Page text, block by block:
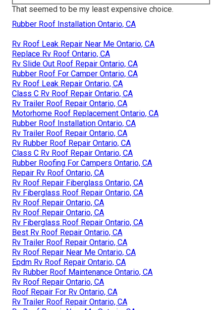
That seemed to be my least expensive choice.
Rubber Roof Installation Ontario, CA
Rv Roof Leak Repair Near Me Ontario, CA
Replace Rv Roof Ontario, CA
Rv Slide Out Roof Repair Ontario, CA
Rubber Roof For Camper Ontario, CA
Rv Roof Leak Repair Ontario, CA
Class C Rv Roof Repair Ontario, CA
Rv Trailer Roof Repair Ontario, CA
Motorhome Roof Replacement Ontario, CA
Rubber Roof Installation Ontario, CA
Rv Trailer Roof Repair Ontario, CA
Rv Rubber Roof Repair Ontario, CA
Class C Rv Roof Repair Ontario, CA
Rubber Roofing For Campers Ontario, CA
Repair Rv Roof Ontario, CA
Rv Roof Repair Fiberglass Ontario, CA
Rv Fiberglass Roof Repair Ontario, CA
Rv Roof Repair Ontario, CA
Rv Roof Repair Ontario, CA
Rv Fiberglass Roof Repair Ontario, CA
Best Rv Roof Repair Ontario, CA
Rv Trailer Roof Repair Ontario, CA
Rv Roof Repair Near Me Ontario, CA
Epdm Rv Roof Repair Ontario, CA
Rv Rubber Roof Maintenance Ontario, CA
Rv Roof Repair Ontario, CA
Roof Repair For Rv Ontario, CA
Rv Trailer Roof Repair Ontario, CA